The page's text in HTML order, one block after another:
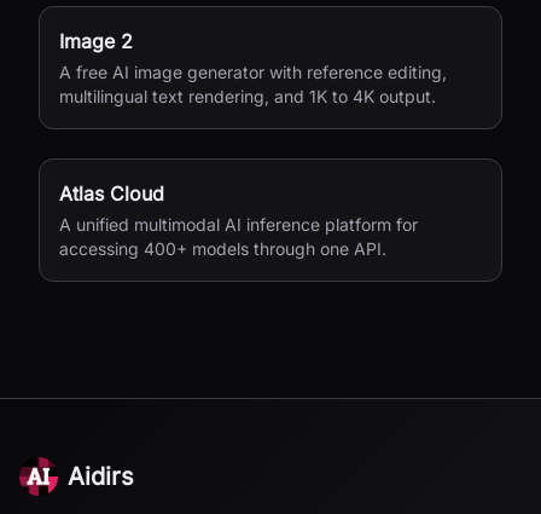
Image 2
A free AI image generator with reference editing,
multilingual text rendering, and 1K to 4K output.
Atlas Cloud
A unified multimodal AI inference platform for
accessing 400+ models through one API.
Aidirs